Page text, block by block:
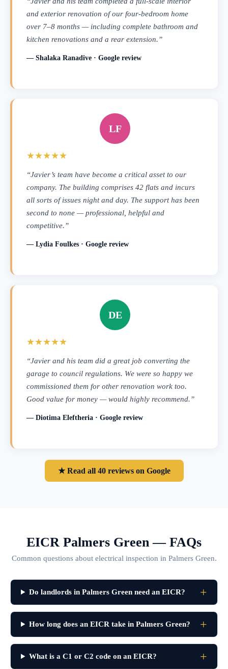
and exterior renovation of our four-bedroom home
over 7–8 months — including complete bathroom and
kitchen renovations and a rear extension.”
— Shalaka Ranadive · Google review
LF
★★★★★
“Javier’s team have become a critical asset to our
company. The building comprises 42 flats and incurs
all sorts of issues night and day. The support has been
second to none — professional, helpful and
competitive.”
— Lydia Foulkes · Google review
DE
★★★★★
“Javier and his team did a great job converting the
garage to council regulations. We were so happy we
commissioned them for other renovation work too.
Good value for money — would highly recommend.”
— Diotima Eleftheria · Google review
★ Read all 40 reviews on Google
EICR Palmers Green — FAQs
Common questions about electrical inspection in Palmers Green.
Do landlords in Palmers Green need an EICR?
How long does an EICR take in Palmers Green?
What is a C1 or C2 code on an EICR?